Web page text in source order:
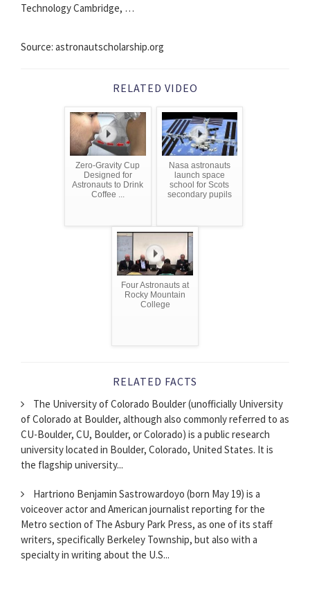
Technology Cambridge, …
Source: astronautscholarship.org
RELATED VIDEO
Zero-Gravity Cup
Designed for
Astronauts to Drink
Coffee ...
Nasa astronauts
launch space
school for Scots
secondary pupils
Four Astronauts at
Rocky Mountain
College
RELATED FACTS
The University of Colorado Boulder (unofficially University
of Colorado at Boulder, although also commonly referred to as
CU-Boulder, CU, Boulder, or Colorado) is a public research
university located in Boulder, Colorado, United States. It is
the flagship university...
Hartriono Benjamin Sastrowardoyo (born May 19) is a
voiceover actor and American journalist reporting for the
Metro section of The Asbury Park Press, as one of its staff
writers, specifically Berkeley Township, but also with a
specialty in writing about the U.S...